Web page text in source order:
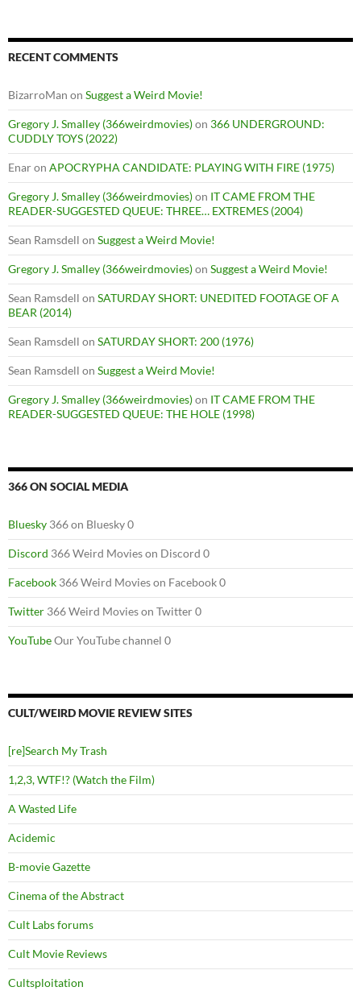
RECENT COMMENTS
BizarroMan on Suggest a Weird Movie!
Gregory J. Smalley (366weirdmovies)on 366 UNDERGROUND:
CUDDLY TOYS (2022)
Enaron APOCRYPHA CANDIDATE: PLAYING WITH FIRE (1975)
Gregory J. Smalley (366weirdmovies)on IT CAME FROM THE
READER-SUGGESTED QUEUE: THREE… EXTREMES (2004)
Sean Ramsdell on Suggest a Weird Movie!
Gregory J. Smalley (366weirdmovies)on Suggest a Weird Movie!
Sean Ramsdell on SATURDAY SHORT: UNEDITED FOOTAGE OF A
BEAR (2014)
Sean Ramsdell on SATURDAY SHORT: 200 (1976)
Sean Ramsdell on Suggest a Weird Movie!
Gregory J. Smalley (366weirdmovies)on IT CAME FROM THE
READER-SUGGESTED QUEUE: THE HOLE (1998)
366 ON SOCIAL MEDIA
Bluesky 366 on Bluesky 0
Discord 366 Weird Movies on Discord 0
Facebook 366 Weird Movies on Facebook 0
Twitter 366 Weird Movies on Twitter 0
YouTubeOur YouTube channel 0
CULT/WEIRD MOVIE REVIEW SITES
[re]Search My Trash
1,2,3, WTF!? (Watch the Film)
A Wasted Life
Acidemic
B-movie Gazette
Cinema of the Abstract
Cult Labs forums
Cult Movie Reviews
Cultsploitation